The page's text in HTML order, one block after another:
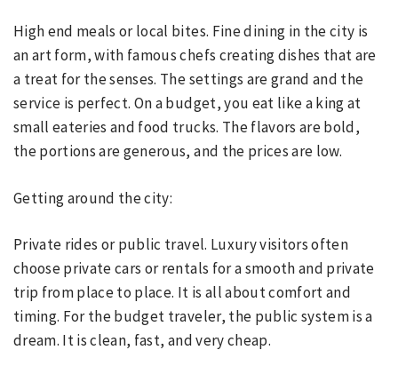
High end meals or local bites. Fine dining in the city is
an art form, with famous chefs creating dishes that are
a treat for the senses. The settings are grand and the
service is perfect. On a budget, you eat like a king at
small eateries and food trucks. The flavors are bold,
the portions are generous, and the prices are low.
Getting around the city:
Private rides or public travel. Luxury visitors often
choose private cars or rentals for a smooth and private
trip from place to place. It is all about comfort and
timing. For the budget traveler, the public system is a
dream. It is clean, fast, and very cheap.